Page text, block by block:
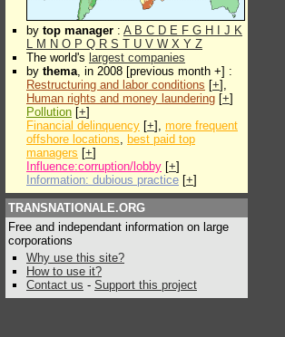
by top manager : A B C D E F G H J K
L M N O P Q R S T U V W X Y Z
The world's largest companies
by thema, in 2008 [previous month +] :
Restructuring and labor conditions [+],
Human rights and money laundering [+]
Pollution [+]
Financial delinquency [+], more frequent
offshore locations, best paid top
managers [+]
Influence:corruption/lobby [+]
Information: dubious practice [+]
TRANSNATIONALE.ORG
Free and independant information on large
corporations
Why use this site?
How to use it?
Contact us - Support this project